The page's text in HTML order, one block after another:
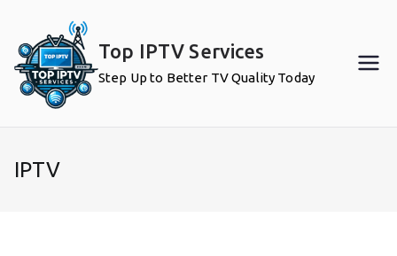
content
Top IPTV Services
Step Up to Better TV Quality Today
IPTV